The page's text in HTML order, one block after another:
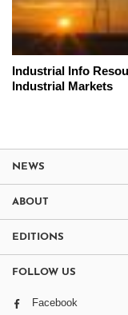
Industrial Info
Industrial Markets
NEWS
ABOUT
EDITIONS
FOLLOW US
Facebook